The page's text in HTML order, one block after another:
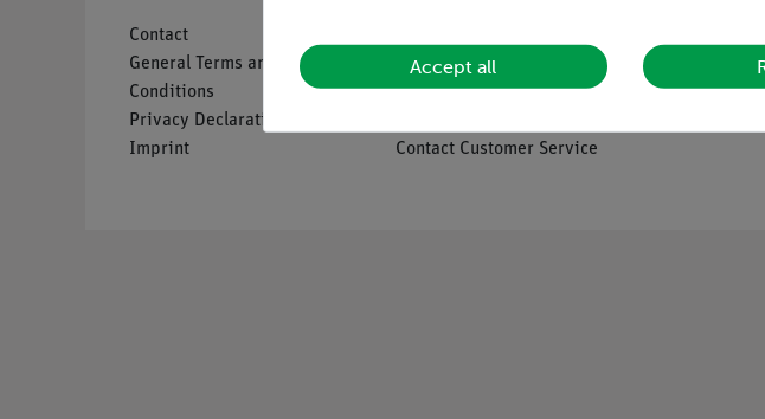
Contact
General Terms and
Conditions
Privacy Declaration
Imprint
Downloads
Catalogues
Contact Customer Service
Quality
Safety in the
Accept all